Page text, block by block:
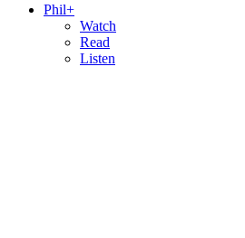
Phil+
Watch
Read
Listen